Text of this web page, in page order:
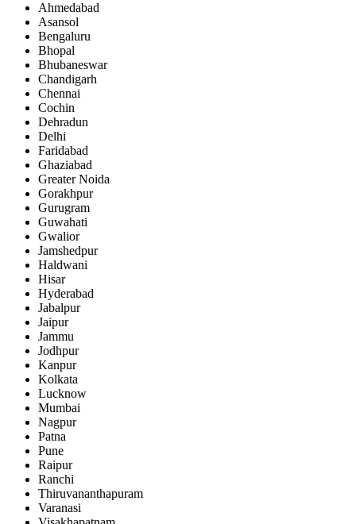
Ahmedabad
Asansol
Bengaluru
Bhopal
Bhubaneswar
Chandigarh
Chennai
Cochin
Dehradun
Delhi
Faridabad
Ghaziabad
Greater Noida
Gorakhpur
Gurugram
Guwahati
Gwalior
Jamshedpur
Haldwani
Hisar
Hyderabad
Jabalpur
Jaipur
Jammu
Jodhpur
Kanpur
Kolkata
Lucknow
Mumbai
Nagpur
Patna
Pune
Raipur
Ranchi
Thiruvananthapuram
Varanasi